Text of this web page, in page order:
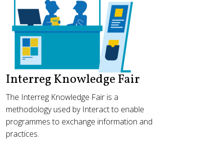
Interreg Knowledge Fair
The Interreg Knowledge Fair is a
methodology used by Interact to enable
programmes to exchange information and
practices.